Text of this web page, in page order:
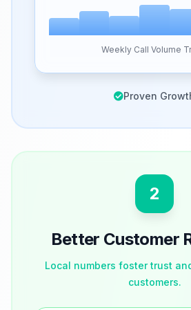
Weekly Call Volume
Proven
2
Better Customer
Local numbers foster trust
customers.